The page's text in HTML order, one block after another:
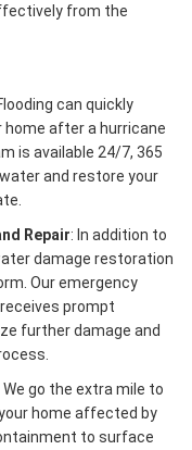
from the
can quickly
after a hurricane
is available 24/7, 365
and restore your
Repair: In addition to
damage restoration
Our emergency
prompt
further damage and
We go the extra mile to
home affected by
to surface